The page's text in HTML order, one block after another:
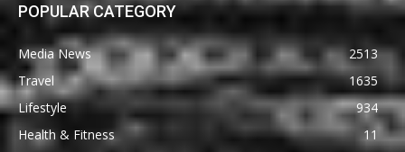
POPULAR CATEGORY
Media News
2513
Travel
1635
Lifestyle
934
Health & Fitness
11